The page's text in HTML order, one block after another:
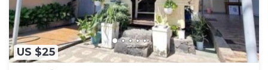
US $25